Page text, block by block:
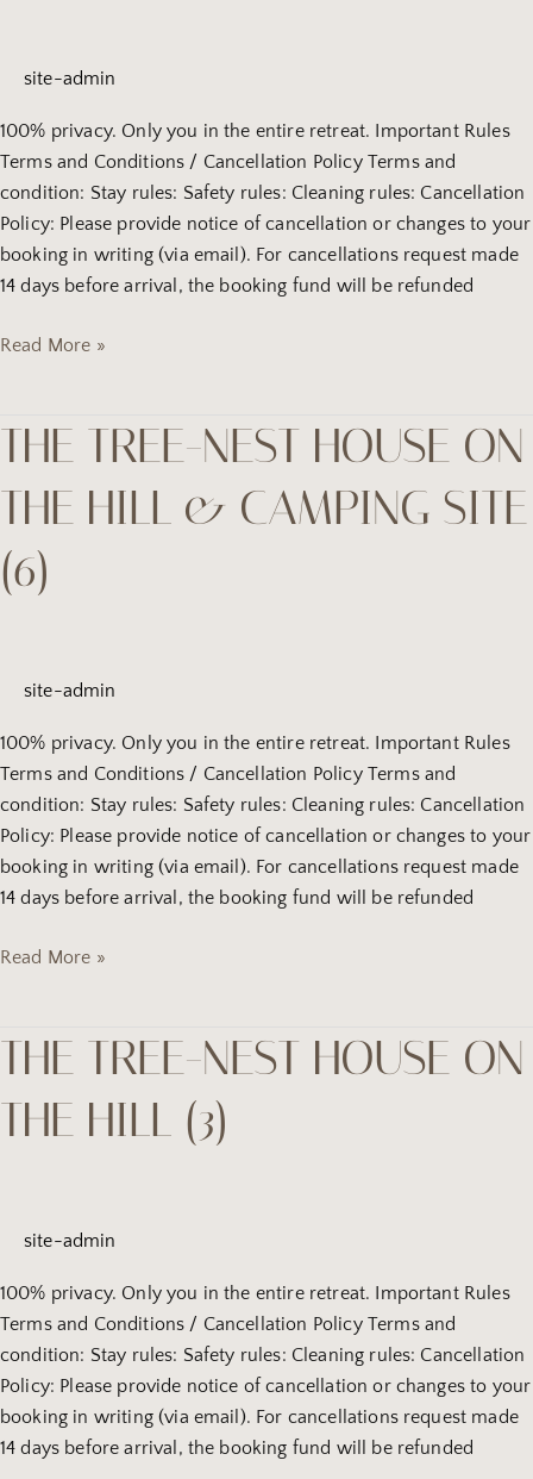
site-admin
100% privacy. Only you in the entire retreat. Important Rules
Terms and Conditions / Cancellation Policy Terms and
condition: Stay rules: Safety rules: Cleaning rules: Cancellation
Policy: Please provide notice of cancellation or changes to your
booking in writing (via email). For cancellations request made
14 days before arrival, the booking fund will be refunded
(7)
Read More »
THE TREE-NEST HOUSE ON
THE HILL & CAMPING SITE
(6)
site-admin
100% privacy. Only you in the entire retreat. Important Rules
Terms and Conditions / Cancellation Policy Terms and
condition: Stay rules: Safety rules: Cleaning rules: Cancellation
Policy: Please provide notice of cancellation or changes to your
booking in writing (via email). For cancellations request made
14 days before arrival, the booking fund will be refunded
the
tree-
Nest
house
on
the
(6)
Read More »
THE TREE-NEST HOUSE ON
THE HILL (3)
site-admin
100% privacy. Only you in the entire retreat. Important Rules
Terms and Conditions / Cancellation Policy Terms and
condition: Stay rules: Safety rules: Cleaning rules: Cancellation
Policy: Please provide notice of cancellation or changes to your
booking in writing (via email). For cancellations request made
14 days before arrival, the booking fund will be refunded
the
tree-
Nest
house